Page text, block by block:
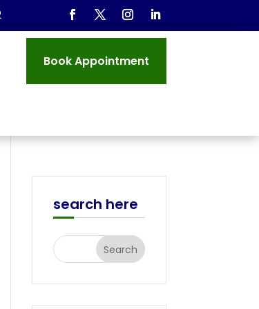
Book Appointment
search here